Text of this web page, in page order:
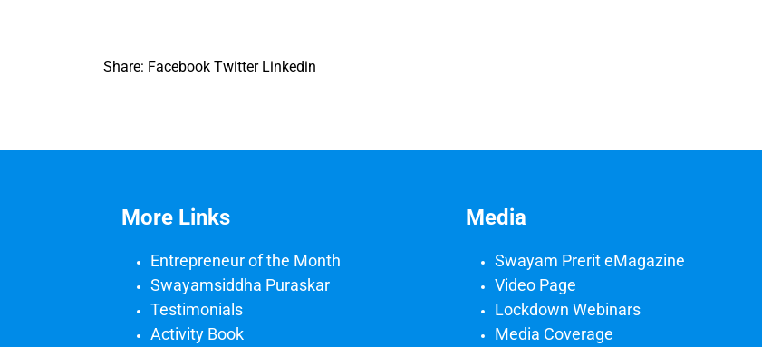
Share: Facebook Twitter Linkedin
More Links
Entrepreneur of the Month
Swayamsiddha Puraskar
Testimonials
Activity Book
Media
Swayam Prerit eMagazine
Video Page
Lockdown Webinars
Media Coverage